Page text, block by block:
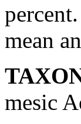
mean
mesic